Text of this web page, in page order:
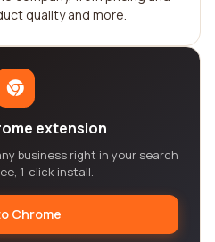
quality and more.
extension
business right in your search
1-click install.
Chrome